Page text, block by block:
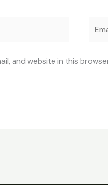
and website in this